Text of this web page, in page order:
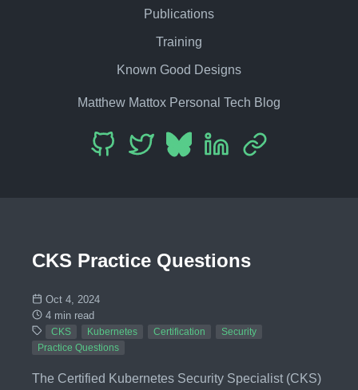
Publications
Training
Known Good Designs
Matthew Mattox Personal Tech Blog
CKS Practice Questions
Oct 4, 2024
4 min read
CKS Kubernetes Certification
Security
Practice Questions
The Certified Kubernetes Security Specialist (CKS)